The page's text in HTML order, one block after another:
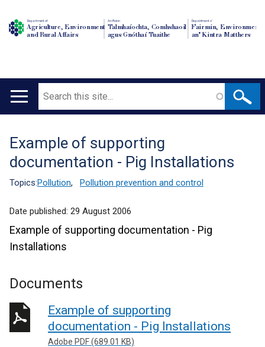
Department of
Agriculture, Environment
and Rural Affairs
An Roinn
Talmhaíochta, Comhshaoil
agus Gnóthaí Tuaithe
Depairtment o'
Fairmin, Environment
an' Kintra Matthers
Main
Search
Translation
help
Example of supporting
documentation - Pig Installations
Topics:Pollution, Pollution prevention and control
Date published: 29 August 2006
Example of supporting documentation - Pig
Installations
Documents
Example of supporting
documentation - Pig Installations
Adobe PDF (689.01 KB)